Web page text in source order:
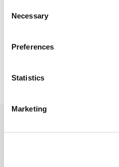
Selection
Necessary
Preferences
Statistics
Marketing
made a move very bravely
To read the full
required.
Related